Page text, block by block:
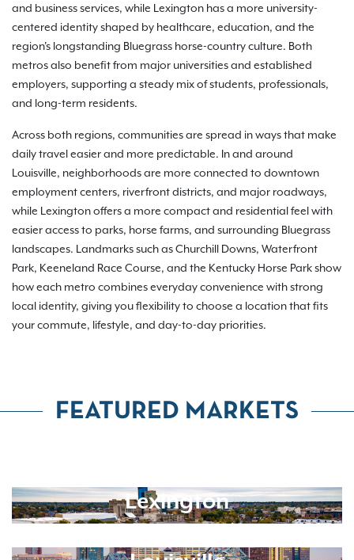
and business services, while Lexington has a more university-
centered identity shaped by healthcare, education, and the
region's longstanding Bluegrass horse-country culture. Both
metros also benefit from major universities and established
employers, supporting a steady mix of students, professionals,
and long-term residents.
Across both regions, communities are spread in ways that make
daily travel easier and more predictable. In and around
Louisville, neighborhoods are more connected to downtown
employment centers, riverfront districts, and major roadways,
while Lexington offers a more compact and residential feel with
easier access to parks, horse farms, and surrounding Bluegrass
landscapes. Landmarks such as Churchill Downs, Waterfront
Park, Keeneland Race Course, and the Kentucky Horse Park show
how each metro combines everyday convenience with strong
local identity, giving you flexibility to choose a location that fits
your commute, lifestyle, and day-to-day priorities.
FEATURED MARKETS
Lexington